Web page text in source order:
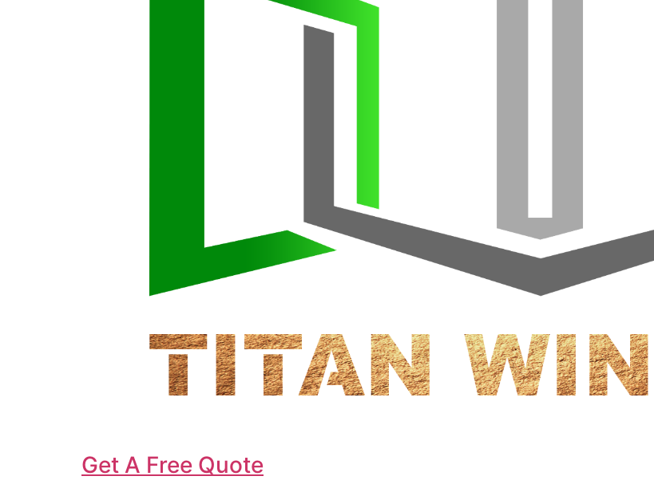
Get A Free Quote